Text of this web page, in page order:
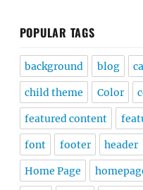
POPULAR TAGS
background blog
child theme Color
featured content
font footer header
Home Page